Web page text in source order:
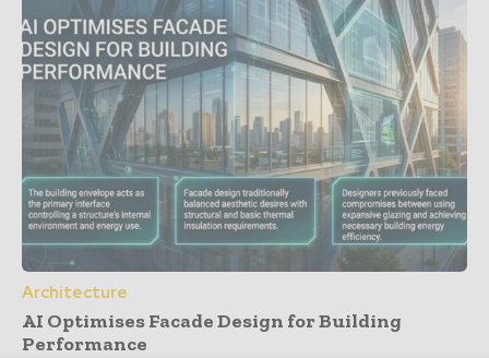
Architecture
AI Optimises Facade Design for Building
Performance